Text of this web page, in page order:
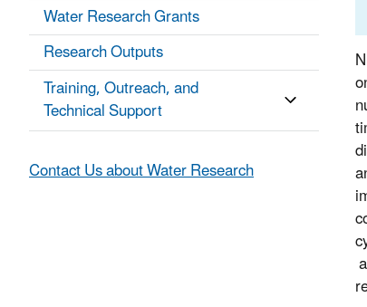
Water Research Grants
Research Outputs
Training, Outreach, and
Technical Support
Contact Us about Water Research